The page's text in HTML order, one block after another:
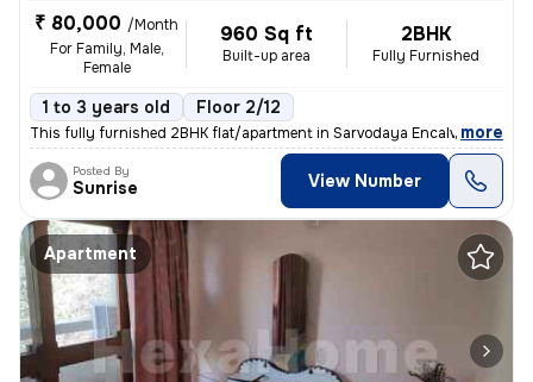
₹ 80,000 /Month
For Family, Male,
Female
960 Sq ft
Built-up area
2BHK
Fully Furnished
1 to 3 years old Floor 2/12
This fully furnished 2BHK flat/apartment in Sarvodaya Encalve, Malviya
, more
Posted By
Sunrise View Number
Apartment